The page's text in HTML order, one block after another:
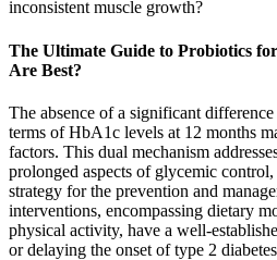
inconsistent muscle growth?
The Ultimate Guide to Probiotics
Are Best?
The absence of a significant
terms of HbA1c levels at 12 months
factors. This dual mechanism
prolonged aspects of glycemic
strategy for the prevention and
interventions, encompassing dietary
physical activity, have a well-
or delaying the onset of type 2